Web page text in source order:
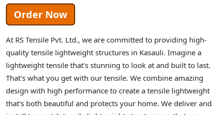
Order Now
At RS Tensile Pvt. Ltd., we are committed to providing high-
quality tensile lightweight structures in Kasauli. Imagine a
lightweight tensile that's stunning to look at and built to last.
That's what you get with our tensile. We combine amazing
design with high performance to create a tensile lightweight
that's both beautiful and protects your home. We deliver and